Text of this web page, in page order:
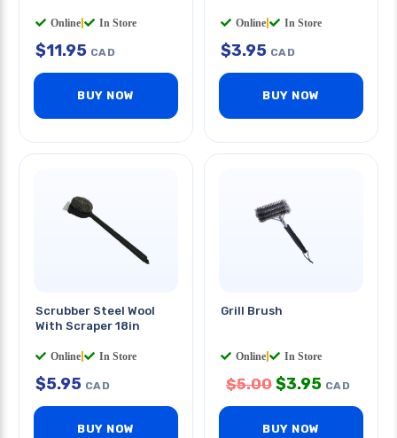
Online In Store
$11.95 CAD
BUY NOW
Online In Store
$3.95 CAD
BUY NOW
Scrubber Steel Wool
With Scraper 18in
Online In Store
$5.95 CAD
BUY NOW
Grill Brush
Online In Store
$5.00 $3.95 CAD
BUY NOW